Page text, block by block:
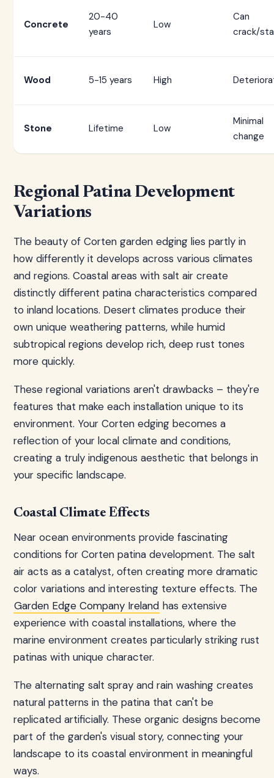
Concrete
20-40
years
Low
Can
crack/
Wood 5-15 years High
Stone Lifetime Low
Minimal
change
Regional Patina Development
Variations
The beauty of Corten garden edging lies partly in
how differently it develops across various climates
and regions. Coastal areas with salt air create
distinctly different patina characteristics compared
to inland locations. Desert climates produce their
own unique weathering patterns, while humid
subtropical regions develop rich, deep rust tones
more quickly.
These regional variations aren't drawbacks – they're
features that make each installation unique to its
environment. Your Corten edging becomes a
reflection of your local climate and conditions,
creating a truly indigenous aesthetic that belongs in
your specific landscape.
Coastal Climate Effects
Near ocean environments provide fascinating
conditions for Corten patina development. The salt
air acts as a catalyst, often creating more dramatic
color variations and interesting texture effects. The
Garden Edge Company Ireland has extensive
experience with coastal installations, where the
marine environment creates particularly striking rust
patinas with unique character.
The alternating salt spray and rain washing creates
natural patterns in the patina that can't be
replicated artificially. These organic designs become
part of the garden's visual story, connecting your
landscape to its coastal environment in meaningful
ways.